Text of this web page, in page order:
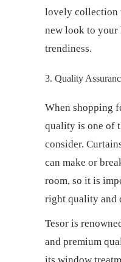
lovely collection
new look to your
trendiness.
3. Quality
When shopping
quality is one of
consider.
can make or
room, so it is
right quality and
Tesor is
and premium